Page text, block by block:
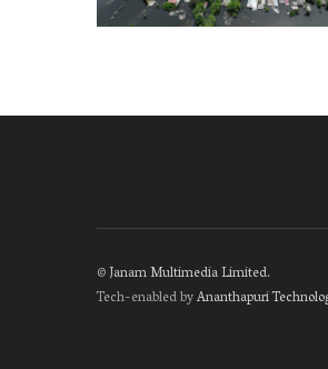
©Janam Multimedia Limited.
Tech-enabled byAnanthapuri